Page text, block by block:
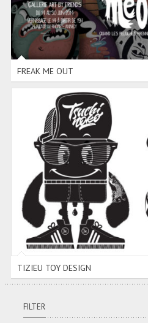
FREAK ME OUT
TIZIEU TOY
TIZIEU TOY DESIGN
FILTER